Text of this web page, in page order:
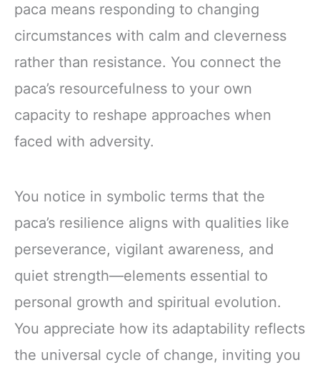
paca means responding to changing
circumstances with calm and cleverness
rather than resistance. You connect the
paca’s resourcefulness to your own
capacity to reshape approaches when
faced with adversity.
You notice in symbolic terms that the
paca’s resilience aligns with qualities like
perseverance, vigilant awareness, and
quiet strength—elements essential to
personal growth and spiritual evolution.
You appreciate how its adaptability reflects
the universal cycle of change, inviting you